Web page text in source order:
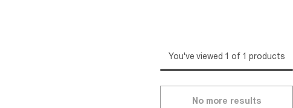
You've viewed 1 of 1 products
No more results